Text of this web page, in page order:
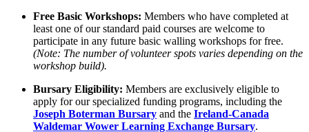
Free Basic Workshops: Members who have completed at
least one of our standard paid courses are welcome to
participate in any future basic walling workshops for free.
(Note: The number of volunteer spots varies depending on the
workshop build).
Bursary Eligibility: Members are exclusively eligible to
apply for our specialized funding programs, including the
Joseph Boterman Bursary and the Ireland-Canada
Waldemar Wower Learning Exchange Bursary.